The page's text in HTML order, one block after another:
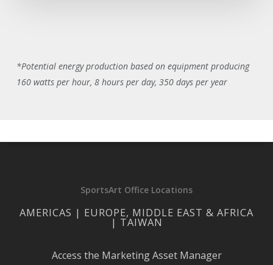
*Potential energy production based on equipment producing
160 watts per hour, 8 hours per day, 350 days per year
SportsArt Office Locations
AMERICAS | EUROPE, MIDDLE EAST & AFRICA
| TAIWAN
Access the Marketing Asset Manager